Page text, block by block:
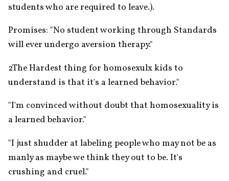
students who are required to leave.).
Promises: "No student working through Standards
will ever undergo aversion therapy."
2The Hardest thing for homosexulx kids to
understand is that it's a learned behavior."
"I'm convinced without doubt that homosexuality is
a learned behavior."
"I just shudder at labeling people who may not be as
manly as maybe we think they out to be. It's
crushing and cruel."